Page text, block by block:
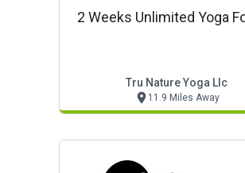
2 Weeks Unlimited Yoga
Tru Nature Yoga Llc
11.9 Miles Away